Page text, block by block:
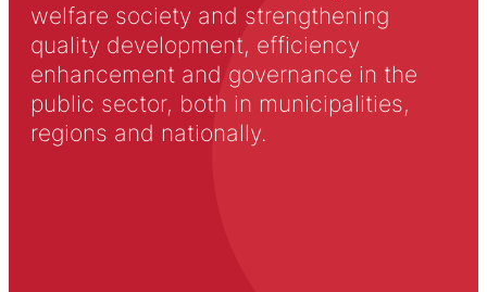
welfare society and strengthening
quality development, efficiency
enhancement and governance in the
public sector, both in municipalities,
regions and nationally.